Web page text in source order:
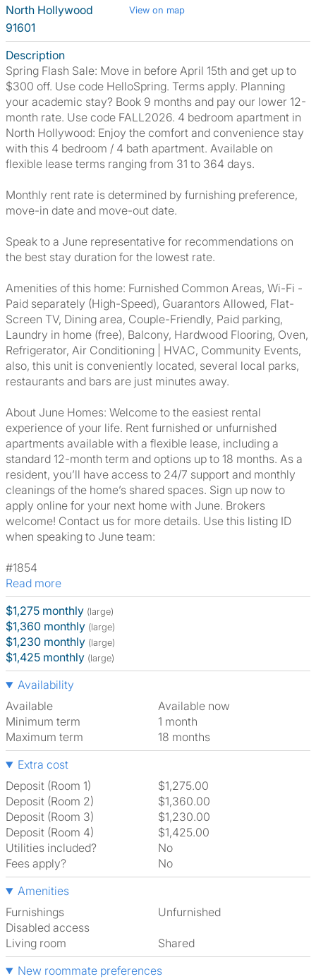
North Hollywood
View on map
91601
Description
Spring Flash Sale: Move in before April 15th and get up to
$300 off. Use code HelloSpring. Terms apply. Planning
your academic stay? Book 9 months and pay our lower 12-
month rate. Use code FALL2026. 4 bedroom apartment in
North Hollywood: Enjoy the comfort and convenience stay
with this 4 bedroom / 4 bath apartment. Available on
flexible lease terms ranging from 31 to 364 days.
Monthly rent rate is determined by furnishing preference,
move-in date and move-out date.
Speak to a June representative for recommendations on
the best stay duration for the lowest rate.
Amenities of this home: Furnished Common Areas, Wi-Fi -
Paid separately (High-Speed), Guarantors Allowed, Flat-
Screen TV, Dining area, Couple-Friendly, Paid parking,
Laundry in home (free), Balcony, Hardwood Flooring, Oven,
Refrigerator, Air Conditioning | HVAC, Community Events,
also, this unit is conveniently located, several local parks,
restaurants and bars are just minutes away.
About June Homes: Welcome to the easiest rental
experience of your life. Rent furnished or unfurnished
apartments available with a flexible lease, including a
standard 12-month term and options up to 18 months. As a
resident, you’ll have access to 24/7 support and monthly
cleanings of the home’s shared spaces. Sign up now to
apply online for your next home with June. Brokers
welcome! Contact us for more details. Use this listing ID
when speaking to June team:
#1854
Read more
$1,275 monthly (large)
$1,360 monthly (large)
$1,230 monthly (large)
$1,425 monthly (large)
Availability
Available
Available now
Minimum term
1 month
Maximum term
18 months
Extra cost
Deposit (Room 1)
$1,275.00
Deposit (Room 2)
$1,360.00
Deposit (Room 3)
$1,230.00
Deposit (Room 4)
$1,425.00
Utilities included?
No
Fees apply?
No
Amenities
Furnishings
Unfurnished
Disabled access
Living room
shared
New roommate preferences